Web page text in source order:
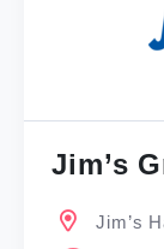
Jim’s
Jim’s